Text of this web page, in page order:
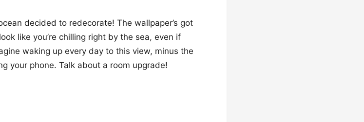
decided to redecorate! The wallpaper’s got
like you’re chilling right by the sea, even if
waking up every day to this view, minus the
your phone. Talk about a room upgrade!